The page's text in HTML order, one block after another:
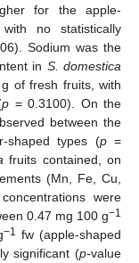
for the apple-
no statistically
Sodium was the
in S. domestica
of fresh fruits, with
p = 0.3100). On the
between the
shaped types (p=
fruits contained, on
(Mn, Fe, Cu,
were
0.47 mg 100 g−1
−1 fw (apple-shaped
significant (p-value